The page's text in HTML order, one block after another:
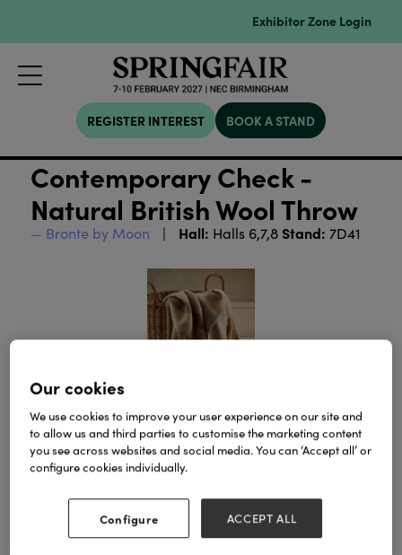
Exhibitor Zone Login
REGISTER INTEREST BOOK A STAND
Contemporary Check -
Natural British Wool Throw
Bronte by Moon Hall: Halls 6,7,8 Stand: 7D41
Our cookies
We use cookies to improve your user experience on our site and
to allow us and third parties to customise the marketing content
you see across websites and social media. You can ‘Accept all’ or
configure cookies individually.
Configure ACCEPT ALL